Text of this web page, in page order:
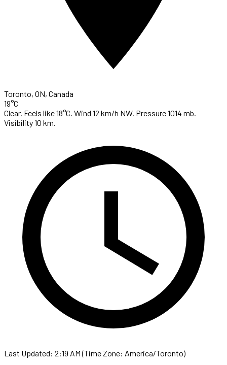
Toronto, ON, Canada
19°C
Clear. Feels like 18°C. Wind 12 km/h NW. Pressure 1014 mb.
Visibility 10 km.
Last Updated: 2:19 AM (Time Zone: America/Toronto)